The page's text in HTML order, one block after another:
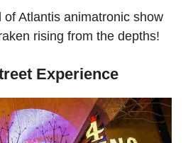
of Atlantis animatronic show
rising from the depths!
Experience